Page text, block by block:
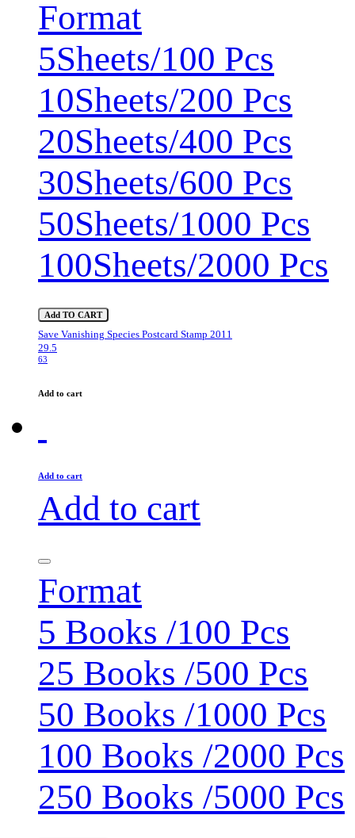
Format
5Sheets/100 Pcs
10Sheets/200 Pcs
20Sheets/400 Pcs
30Sheets/600 Pcs
50Sheets/1000 Pcs
100Sheets/2000 Pcs
Add TO CART
Save Vanishing Species Postcard Stamp 2011
29.5
63
Add to cart
Add to cart
Add to cart
Format
5 Books /100 Pcs
25 Books /500 Pcs
50 Books /1000 Pcs
100 Books /2000 Pcs
250 Books /5000 Pcs